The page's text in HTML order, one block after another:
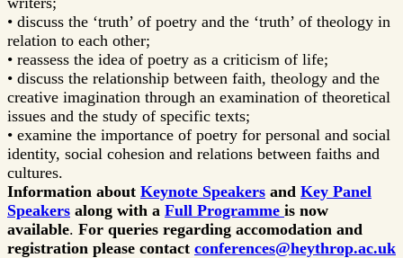
• discuss the ‘truth’ of poetry and the ‘truth’ of theology in
relation to each other;
• reassess the idea of poetry as a criticism of life;
• discuss the relationship between faith, theology and the
creative imagination through an examination of theoretical
issues and the study of specific texts;
• examine the importance of poetry for personal and social
identity, social cohesion and relations between faiths and
cultures.
Information about Keynote Speakers and Key Panel
Speakers along with a Full Programme is now
available. For queries regarding accomodation and
registration please contact conferences@heythrop.ac.uk